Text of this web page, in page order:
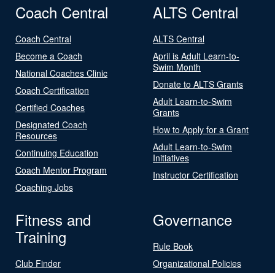
Coach Central
Coach Central
Become a Coach
National Coaches Clinic
Coach Certification
Certified Coaches
Designated Coach
Resources
Continuing Education
Coach Mentor Program
Coaching Jobs
ALTS Central
ALTS Central
April is Adult Learn-to-
Swim Month
Donate to ALTS Grants
Adult Learn-to-Swim
Grants
How to Apply for a Grant
Adult Learn-to-Swim
Initiatives
Instructor Certification
Fitness and
Training
Club Finder
Governance
Rule Book
Organizational Policies